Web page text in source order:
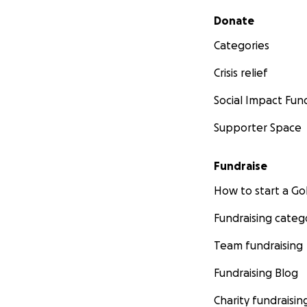
Secondary menu
Donate
Categories
Crisis relief
Social Impact
Supporter Space
Fundraise
How to start a
Fundraising
Team fundraising
Fundraising Blog
Charity